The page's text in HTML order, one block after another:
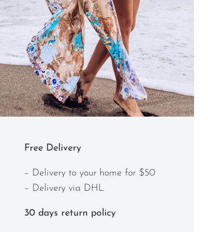
Free Delivery
– Delivery to your home for $50
– Delivery via DHL
30 days return policy